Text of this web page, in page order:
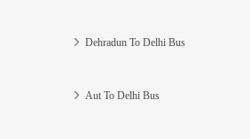
Dehradun To Delhi Bus
Aut To Delhi Bus